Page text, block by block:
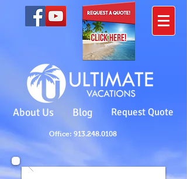
Office: 913.248.0108
About Us Blog Request Quote